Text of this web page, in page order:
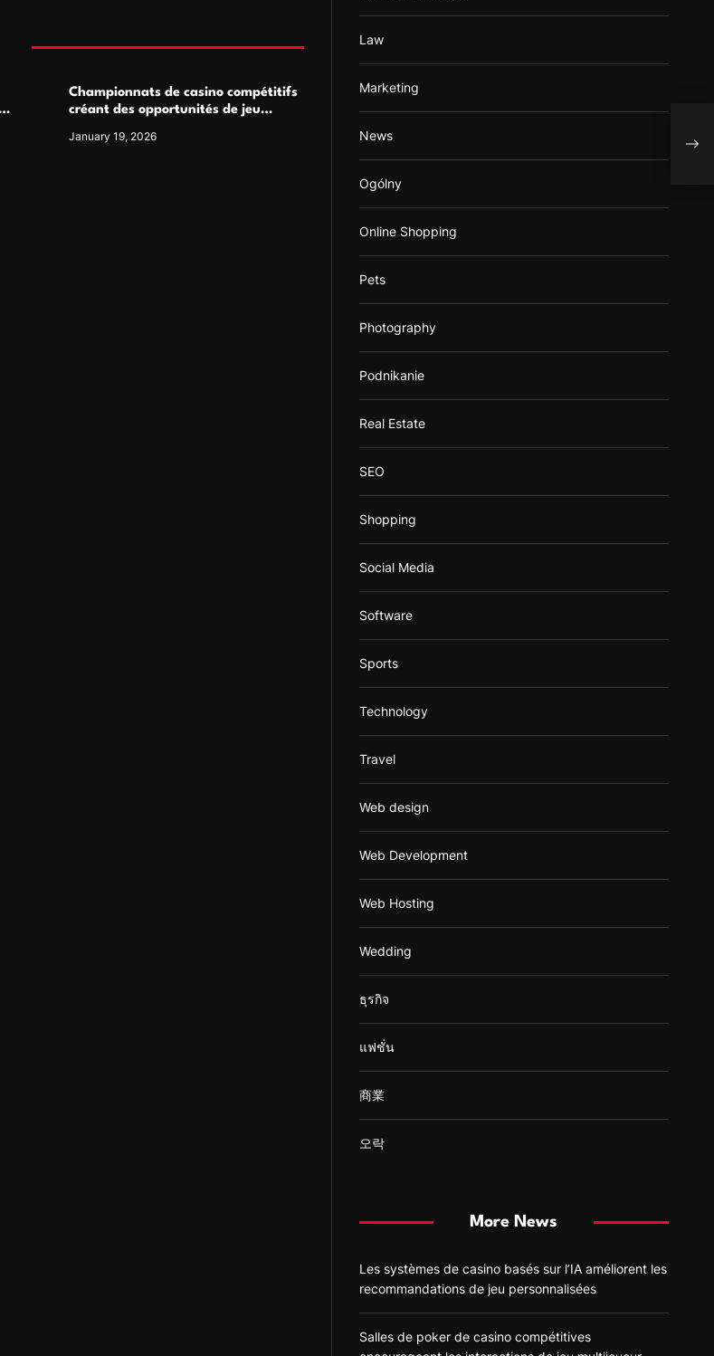
Championnats de casino compétitifs
créant des opportunités de jeu
January 19, 2026
Law
Marketing
News
Ogólny
Online Shopping
Pets
Photography
Podnikanie
Real Estate
SEO
Shopping
Social Media
Software
Sports
Technology
Travel
Web design
Web Development
Web Hosting
Wedding
ธุรกิจ
แฟชั่น
商業
오락
More News
Les systèmes de casino basés sur l’IA améliorent les
recommandations de jeu personnalisées
Salles de poker de casino compétitives